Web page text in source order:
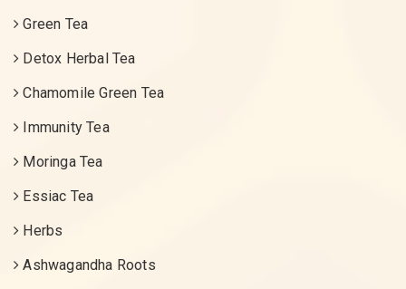
Green Tea
Detox Herbal Tea
Chamomile Green Tea
Immunity Tea
Moringa Tea
Essiac Tea
Herbs
Ashwagandha Roots